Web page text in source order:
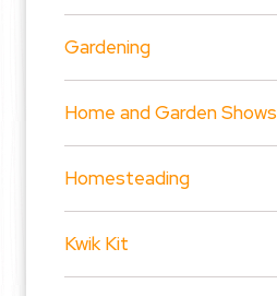
Gardening
Home and Garden Shows
Homesteading
Kwik Kit